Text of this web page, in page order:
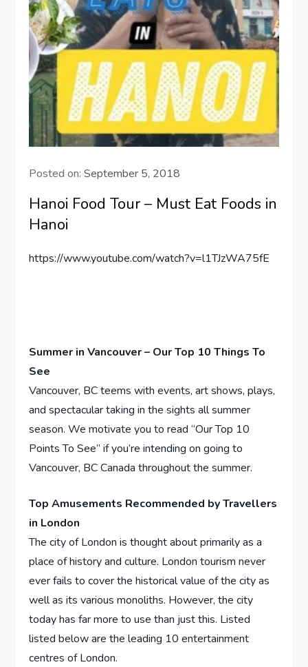
Posted on:September 5, 2018
Hanoi Food Tour – Must Eat Foods in
Hanoi
https://www.youtube.com/watch?v=l1TJzWA75fE
Summer in Vancouver – Our Top 10 Things To
See
Vancouver, BC teems with events, art shows, plays,
and spectacular taking in the sights all summer
season. We motivate you to read “Our Top 10
Points To See” if you’re intending on going to
Vancouver, BC Canada throughout the summer.
Top Amusements Recommended by Travellers
in London
The city of London is thought about primarily as a
place of history and culture. London tourism never
ever fails to cover the historical value of the city as
well as its various monoliths. However, the city
today has far more to use than just this. Listed
listed below are the leading 10 entertainment
centres of London.